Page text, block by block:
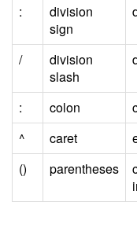
:
division
sign
/
division
slash
: colon
^
caret
()
parentheses